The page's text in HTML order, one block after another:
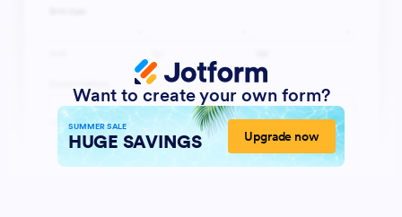
Want to create your own form?
SUMMER SALE
HUGE SAVINGS Upgrade now